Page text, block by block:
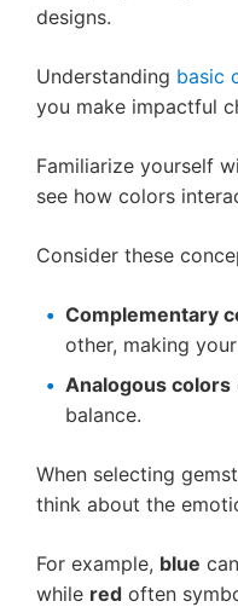
designs.
Understanding basic
you make impactful
Familiarize yourself
see how colors
Consider these
Complementary
other, making
Analogous colors
balance.
When selecting
think about the
For example, blue
while red often